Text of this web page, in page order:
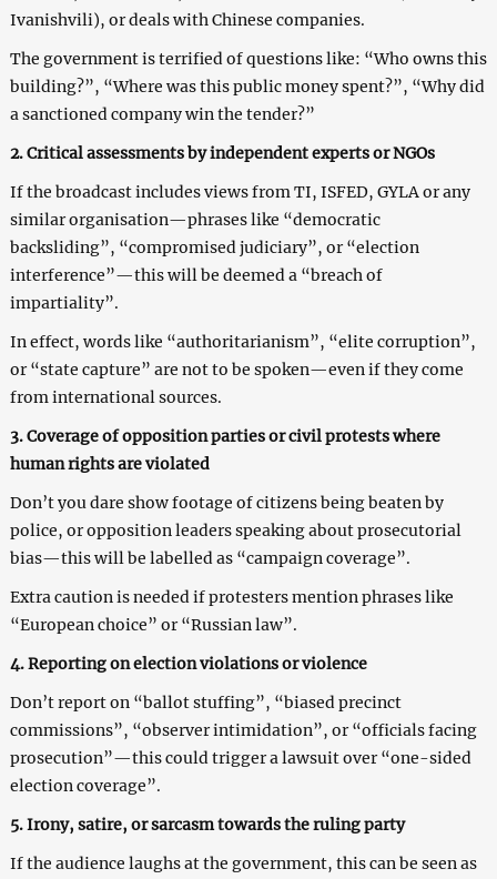
Ivanishvili), or deals with Chinese companies.
The government is terrified of questions like: “Who owns this
building?”, “Where was this public money spent?”, “Why did
a sanctioned company win the tender?”
2. Critical assessments by independent experts or NGOs
If the broadcast includes views from TI, ISFED, GYLA or any
similar organisation—phrases like “democratic
backsliding”, “compromised judiciary”, or “election
interference”—this will be deemed a “breach of
impartiality”.
In effect, words like “authoritarianism”, “elite corruption”,
or “state capture” are not to be spoken—even if they come
from international sources.
3. Coverage of opposition parties or civil protests where
human rights are violated
Don’t you dare show footage of citizens being beaten by
police, or opposition leaders speaking about prosecutorial
bias—this will be labelled as “campaign coverage”.
Extra caution is needed if protesters mention phrases like
“European choice” or “Russian law”.
4. Reporting on election violations or violence
Don’t report on “ballot stuffing”, “biased precinct
commissions”, “observer intimidation”, or “officials facing
prosecution”—this could trigger a lawsuit over “one-sided
election coverage”.
5. Irony, satire, or sarcasm towards the ruling party
If the audience laughs at the government, this can be seen as